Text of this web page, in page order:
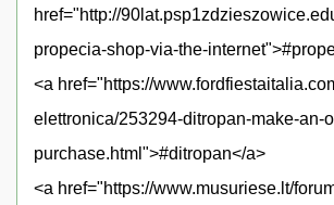
href="http://
propecia-shop-via-the-
<a href="https://
elettronica/253294-ditropan-make-an-
purchase.html">#ditropan</a>
<a href="https://www.musuriese.lt/